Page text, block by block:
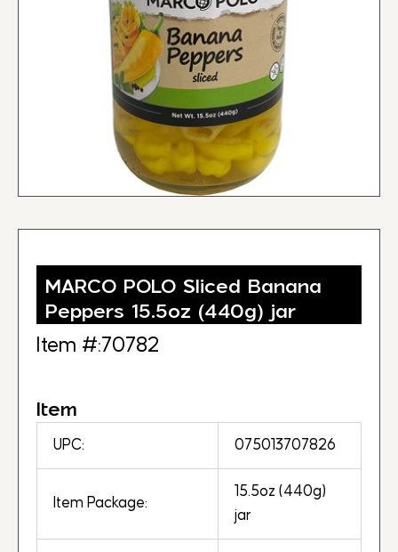
MARCO POLO Sliced Banana
Peppers 15.5oz (440g) jar
Item #:70782
Item
UPC: 075013707826
Item Package:
15.5oz (440g)
jar